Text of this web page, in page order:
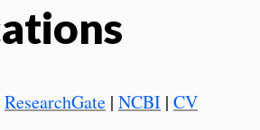
ResearchGate | NCBI | CV